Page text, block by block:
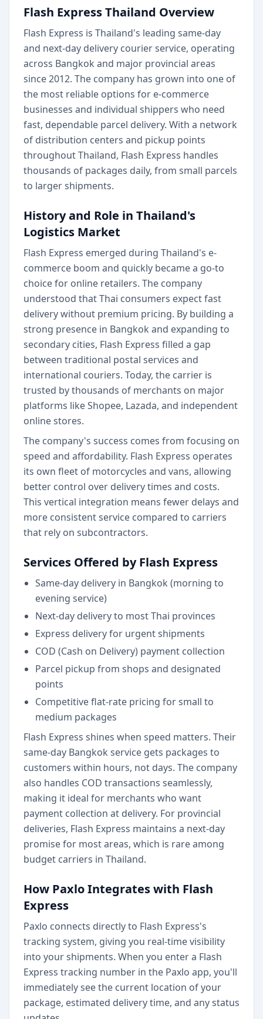
Flash Express Thailand Overview
Flash Express is Thailand's leading same-day
and next-day delivery courier service, operating
across Bangkok and major provincial areas
since 2012. The company has grown into one of
the most reliable options for e-commerce
businesses and individual shippers who need
fast, dependable parcel delivery. With a network
of distribution centers and pickup points
throughout Thailand, Flash Express handles
thousands of packages daily, from small parcels
to larger shipments.
History and Role in Thailand's
Logistics Market
Flash Express emerged during Thailand's e-
commerce boom and quickly became a go-to
choice for online retailers. The company
understood that Thai consumers expect fast
delivery without premium pricing. By building a
strong presence in Bangkok and expanding to
secondary cities, Flash Express filled a gap
between traditional postal services and
international couriers. Today, the carrier is
trusted by thousands of merchants on major
platforms like Shopee, Lazada, and independent
online stores.
The company's success comes from focusing on
speed and affordability. Flash Express operates
its own fleet of motorcycles and vans, allowing
better control over delivery times and costs.
This vertical integration means fewer delays and
more consistent service compared to carriers
that rely on subcontractors.
Services Offered by Flash Express
Same-day delivery in Bangkok (morning to
evening service)
Next-day delivery to most Thai provinces
Express delivery for urgent shipments
COD (Cash on Delivery) payment collection
Parcel pickup from shops and designated
points
Competitive flat-rate pricing for small to
medium packages
Flash Express shines when speed matters. Their
same-day Bangkok service gets packages to
customers within hours, not days. The company
also handles COD transactions seamlessly,
making it ideal for merchants who want
payment collection at delivery. For provincial
deliveries, Flash Express maintains a next-day
promise for most areas, which is rare among
budget carriers in Thailand.
How Paxlo Integrates with Flash
Express
Paxlo connects directly to Flash Express's
tracking system, giving you real-time visibility
into your shipments. When you enter a Flash
Express tracking number in the Paxlo app, you'll
immediately see the current location of your
package, estimated delivery time, and any status